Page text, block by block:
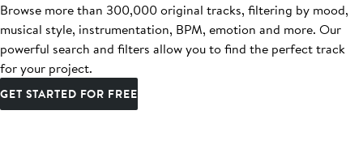
Browse more than 300,000 original tracks, filtering by mood,
musical style, instrumentation, BPM, emotion and more. Our
powerful search and filters allow you to find the perfect track
for your project.
GET STARTED FOR FREE